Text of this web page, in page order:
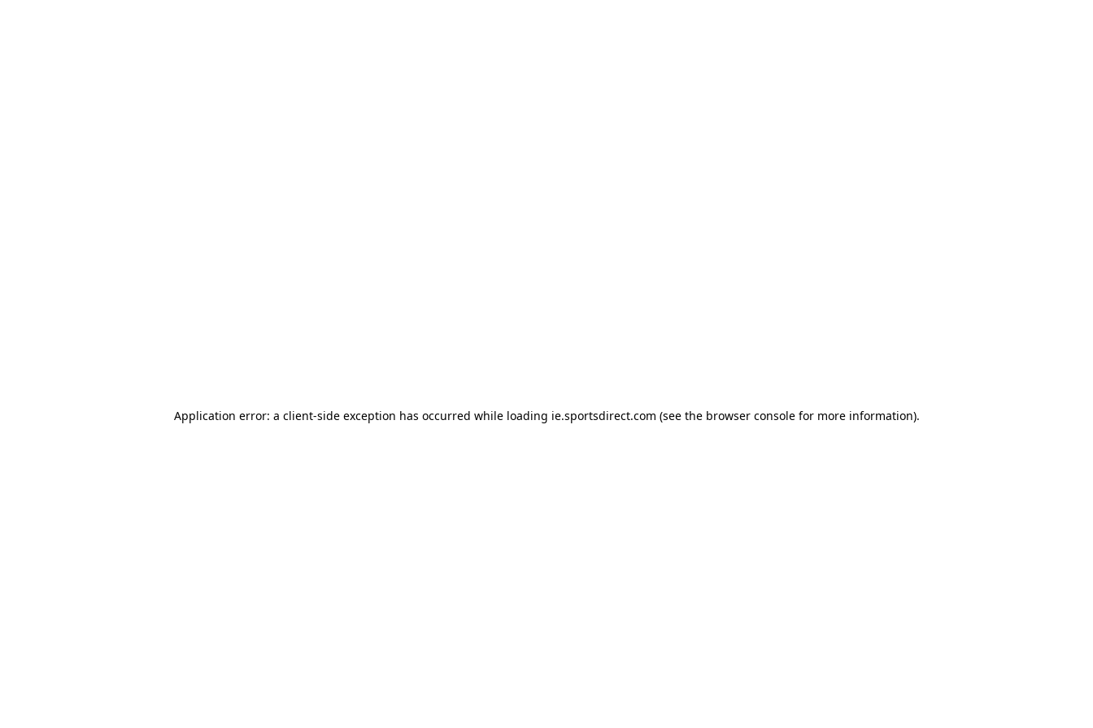
Application error: a client-side exception has occurred while loading ie.sportsdirect.com (see the browser consolefor more information).